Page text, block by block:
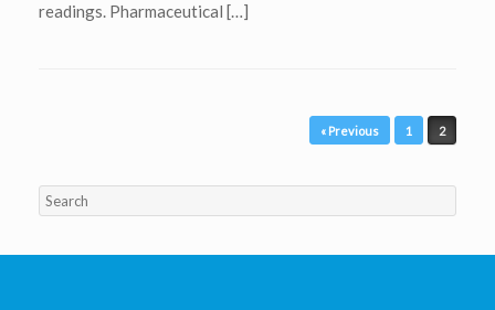
readings. Pharmaceutical […]
« Previous 1 2